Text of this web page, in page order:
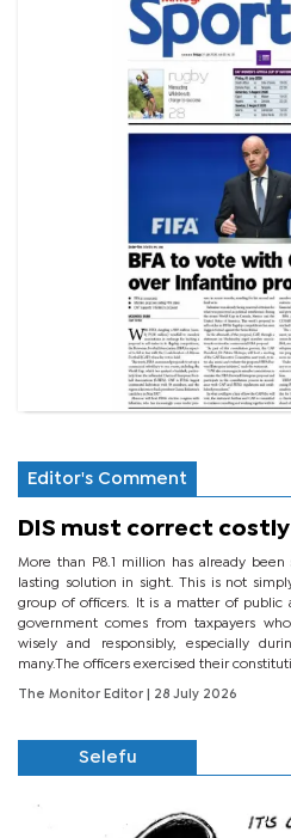
Editor's Comment
DIS must correct
More than P8.1 million has already
lasting solution in sight. This is not
group of officers. It is a matter of public
government comes from taxpayers
wisely and responsibly, especially
many.The officers exercised their
The Monitor Editor | 28 July 2026
Selefu